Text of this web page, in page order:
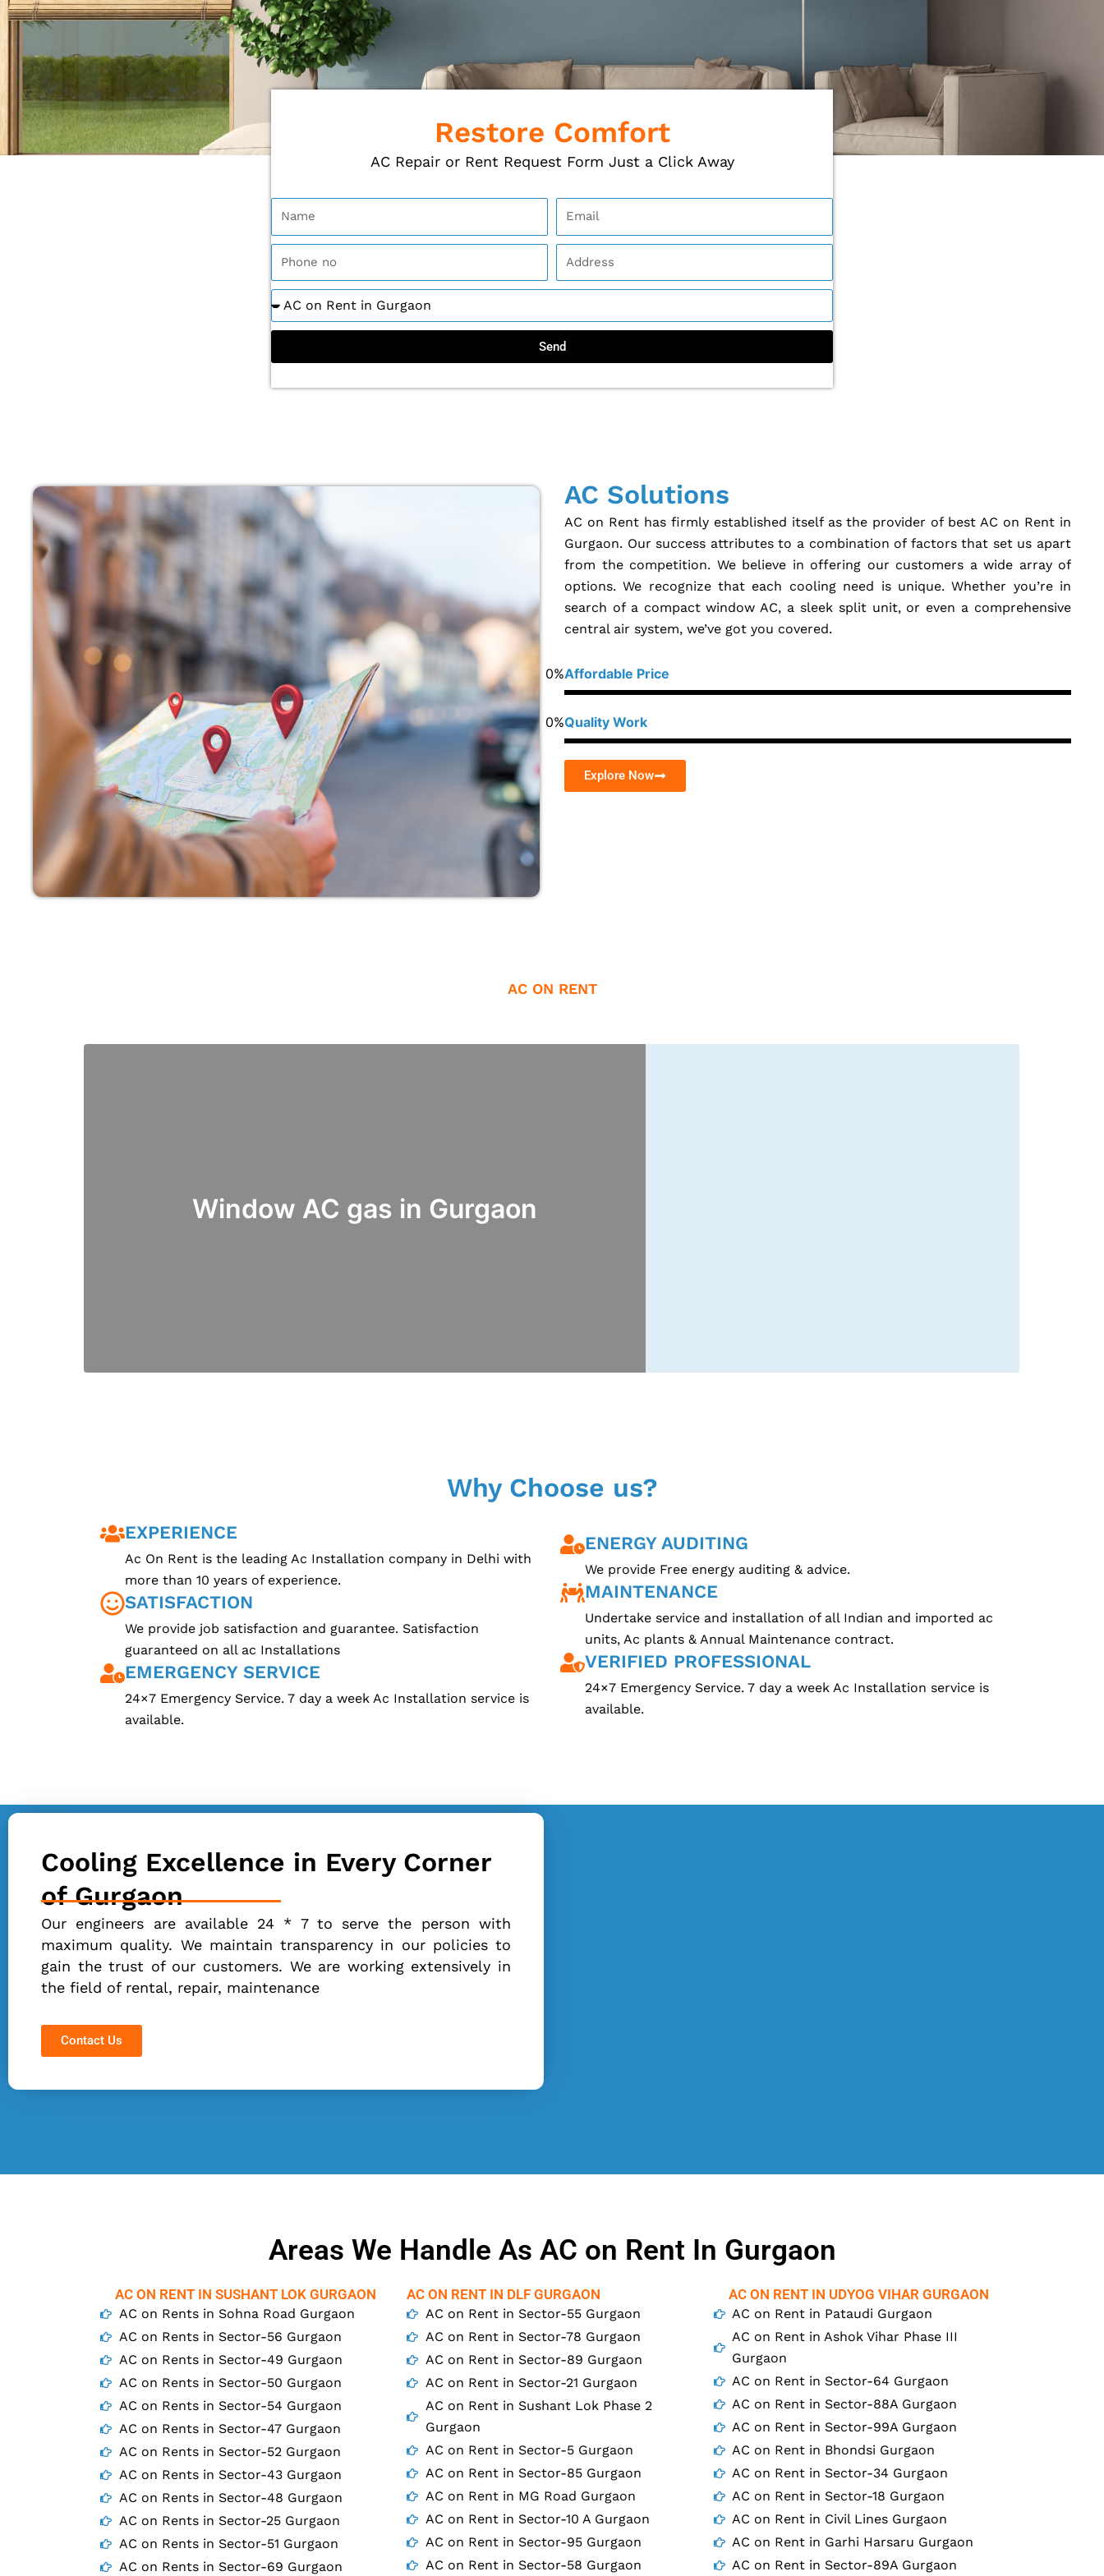
Restore Comfort
AC Repair or Rent Request Form Just a Click Away
Send
AC Solutions
AC on Rent has firmly established itself as the provider of best AC on Rent in
Gurgaon. Our success attributes to a combination of factors that set us apart
from the competition. We believe in offering our customers a wide array of
options. We recognize that each cooling need is unique. Whether you’re in
search of a compact window AC, a sleek split unit, or even a comprehensive
central air system, we’ve got you covered.
Affordable Price
0%
Quality Work
0%
Explore Now
AC ON RENT
Window AC gas in Gurgaon
Why Choose us?
EXPERIENCE
Ac On Rent is the leading Ac Installation company in Delhi with
more than 10 years of experience.
SATISFACTION
We provide job satisfaction and guarantee. Satisfaction
guaranteed on all ac Installations
EMERGENCY SERVICE
24×7 Emergency Service. 7 day a week Ac Installation service is
available.
ENERGY AUDITING
We provide Free energy auditing & advice.
MAINTENANCE
Undertake service and installation of all Indian and imported ac
units, Ac plants & Annual Maintenance contract.
VERIFIED PROFESSIONAL
24×7 Emergency Service. 7 day a week Ac Installation service is
available.
Cooling Excellence in Every Corner
of Gurgaon
Our engineers are available 24 * 7 to serve the person with
maximum quality. We maintain transparency in our policies to
gain the trust of our customers. We are working extensively in
the field of rental, repair, maintenance
Contact Us
Areas We Handle As AC on Rent In Gurgaon
AC ON RENT IN SUSHANT LOK GURGAON
AC on Rents in Sohna Road Gurgaon
AC on Rents in Sector-56 Gurgaon
AC on Rents in Sector-49 Gurgaon
AC on Rents in Sector-50 Gurgaon
AC on Rents in Sector-54 Gurgaon
AC on Rents in Sector-47 Gurgaon
AC on Rents in Sector-52 Gurgaon
AC on Rents in Sector-43 Gurgaon
AC on Rents in Sector-48 Gurgaon
AC on Rents in Sector-25 Gurgaon
AC on Rents in Sector-51 Gurgaon
AC on Rents in Sector-69 Gurgaon
AC ON RENT IN DLF GURGAON
AC on Rent in Sector-55 Gurgaon
AC on Rent in Sector-78 Gurgaon
AC on Rent in Sector-89 Gurgaon
AC on Rent in Sector-21 Gurgaon
AC on Rent in Sushant Lok Phase 2
Gurgaon
AC on Rent in Sector-5 Gurgaon
AC on Rent in Sector-85 Gurgaon
AC on Rent in MG Road Gurgaon
AC on Rent in Sector-10 A Gurgaon
AC on Rent in Sector-95 Gurgaon
AC on Rent in Sector-58 Gurgaon
AC ON RENT IN UDYOG VIHAR GURGAON
AC on Rent in Pataudi Gurgaon
AC on Rent in Ashok Vihar Phase III
Gurgaon
AC on Rent in Sector-64 Gurgaon
AC on Rent in Sector-88A Gurgaon
AC on Rent in Sector-99A Gurgaon
AC on Rent in Bhondsi Gurgaon
AC on Rent in Sector-34 Gurgaon
AC on Rent in Sector-18 Gurgaon
AC on Rent in Civil Lines Gurgaon
AC on Rent in Garhi Harsaru Gurgaon
AC on Rent in Sector-89A Gurgaon